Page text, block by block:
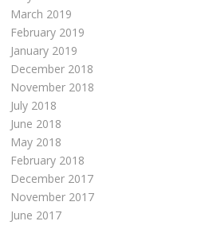
March 2019
February 2019
January 2019
December 2018
November 2018
July 2018
June 2018
May 2018
February 2018
December 2017
November 2017
June 2017